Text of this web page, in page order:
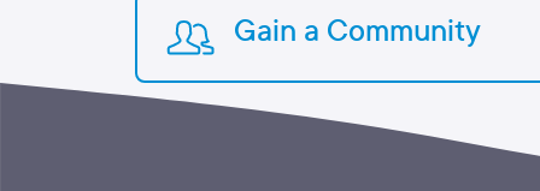
Gain a Community